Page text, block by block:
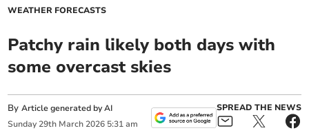
WEATHER FORECASTS
Patchy rain likely both days with
some overcast skies
ByArticle generated by AI
Sunday 29th March 2026 5:31 am
SPREAD THE NEWS